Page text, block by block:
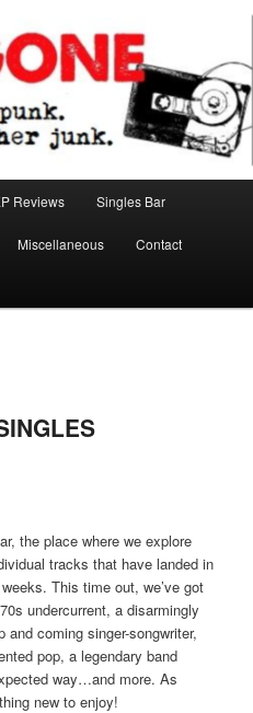
Reviews Singles Bar
Miscellaneous Contact
the place where we explore
tracks that have landed in
This time out, we’ve got
undercurrent, a disarmingly
coming singer-songwriter,
pop, a legendary band
way…and more. As
new to enjoy!